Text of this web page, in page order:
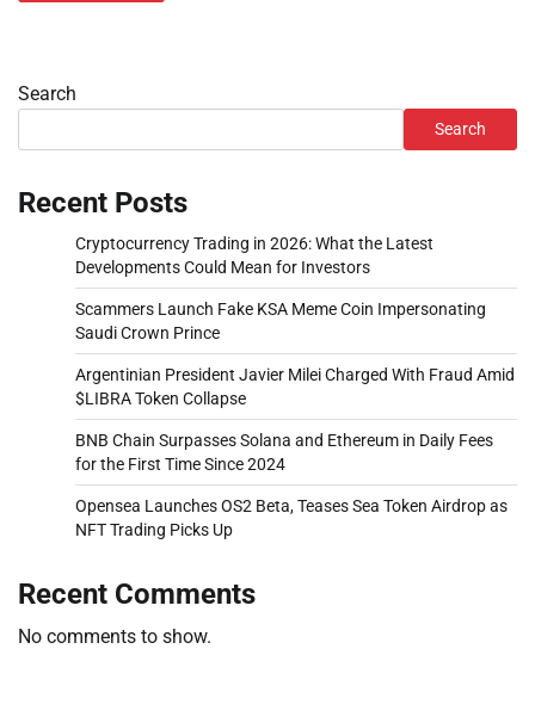
Search
Search
Recent Posts
Cryptocurrency Trading in 2026: What the Latest
Developments Could Mean for Investors
Scammers Launch Fake KSA Meme Coin Impersonating
Saudi Crown Prince
Argentinian President Javier Milei Charged With Fraud Amid
$LIBRA Token Collapse
BNB Chain Surpasses Solana and Ethereum in Daily Fees
for the First Time Since 2024
Opensea Launches OS2 Beta, Teases Sea Token Airdrop as
NFT Trading Picks Up
Recent Comments
No comments to show.